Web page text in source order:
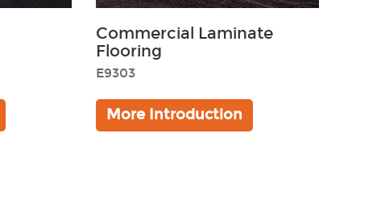
Commercial Laminate
Flooring
E9303
More Introduction